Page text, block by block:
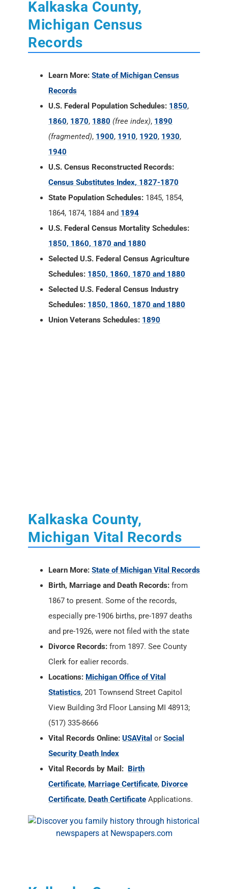
Kalkaska County,
Michigan Census
Records
Learn More: State of Michigan Census
Records
U.S. Federal Population Schedules: 1850,
1860, 1870, 1880 (free index), 1890
(fragmented), 1900, 1910, 1920, 1930,
1940
U.S. Census Reconstructed Records:
Census Substitutes Index, 1827-1870
State Population Schedules: 1845, 1854,
1864, 1874, 1884 and 1894
U.S. Federal Census Mortality Schedules:
1850, 1860, 1870 and 1880
Selected U.S. Federal Census Agriculture
Schedules: 1850, 1860, 1870 and 1880
Selected U.S. Federal Census Industry
Schedules: 1850, 1860, 1870 and 1880
Union Veterans Schedules: 1890
Kalkaska County,
Michigan Vital Records
Learn More: State of Michigan Vital Records
Birth, Marriage and Death Records: from
1867 to present. Some of the records,
especially pre-1906 births, pre-1897 deaths
and pre-1926, were not filed with the state
Divorce Records: from 1897. See County
Clerk for ealier records.
Locations: Michigan Office of Vital
Statistics, 201 Townsend Street Capitol
View Building 3rd Floor Lansing MI 48913;
(517) 335-8666
Vital Records Online: USAVital or Social
Security Death Index
Vital Records by Mail: Birth
Certificate, Marriage Certificate, Divorce
Certificate, Death Certificate Applications.